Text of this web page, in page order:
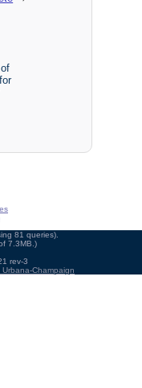
81 queries).
7.3MB.)
rev-3
Champaign